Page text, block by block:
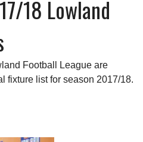
18 Lowland
Football League are
fixture list for season 2017/18.